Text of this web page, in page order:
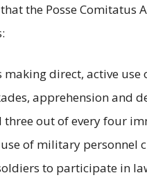
the Posse
direct, active
apprehension and
out of every four
of military
to participate in